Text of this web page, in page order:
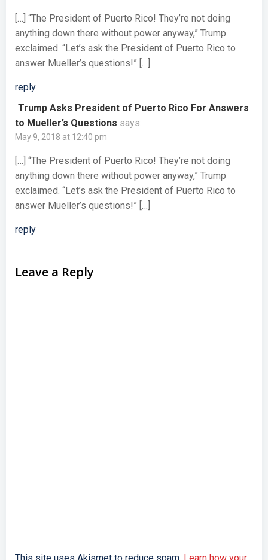
[…] “The President of Puerto Rico! They’re not doing
anything down there without power anyway,” Trump
exclaimed. “Let’s ask the President of Puerto Rico to
answer Mueller’s questions!” […]
reply
Trump Asks President of Puerto Rico For Answers
to Mueller’s Questions says:
May 9, 2018 at 12:40 pm
[…] “The President of Puerto Rico! They’re not doing
anything down there without power anyway,” Trump
exclaimed. “Let’s ask the President of Puerto Rico to
answer Mueller’s questions!” […]
reply
Leave a Reply